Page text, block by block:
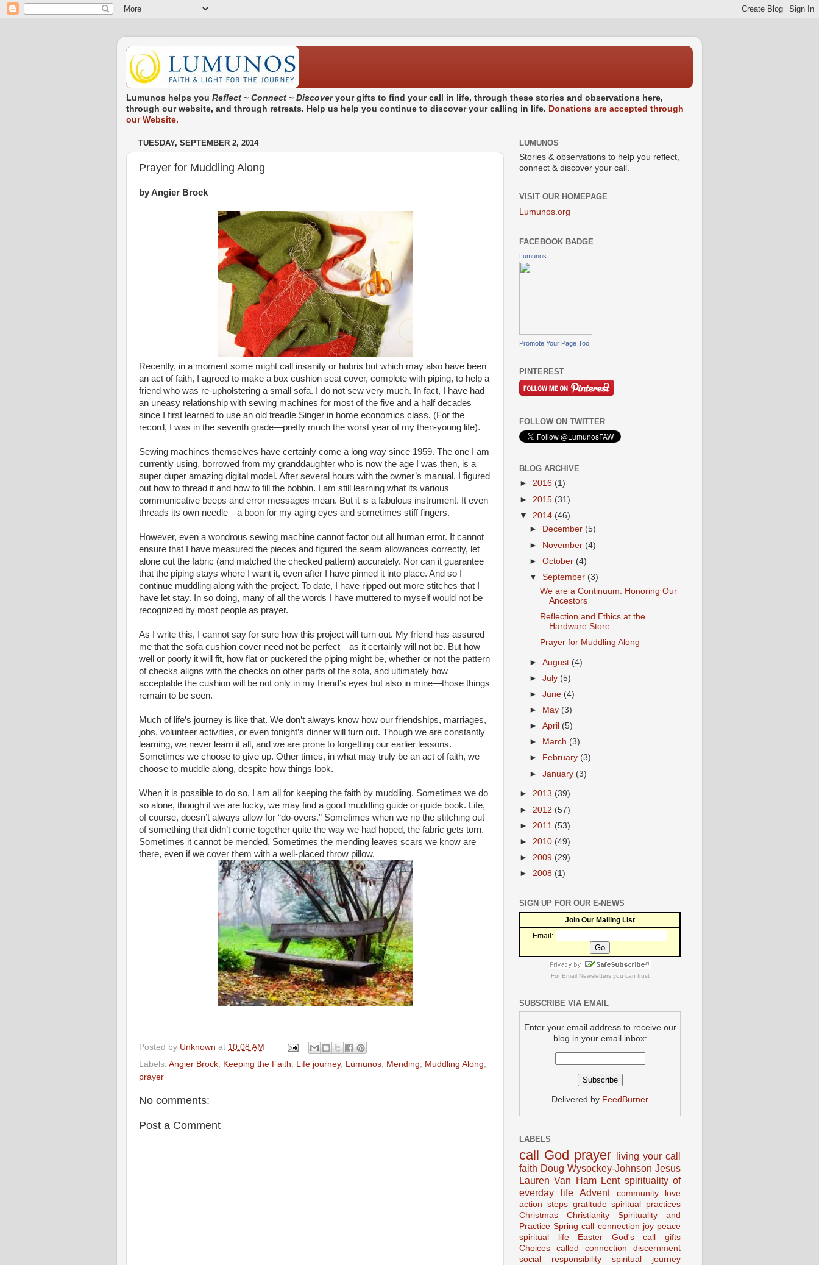
Lumunos helps you Reflect ~ Connect ~ Discoveryour gifts to find your call in life, through these stories and observations here,
through our website, and through retreats. Help us help you continue to discover your calling in life. Donations are accepted through
our Website.
TUESDAY, SEPTEMBER 2, 2014
Prayer for Muddling Along
by Angier Brock
Recently, in a moment some might call insanity or hubris but which may also have been
an act of faith, I agreed to make a box cushion seat cover, complete with piping, to help a
friend who was re-upholstering a small sofa. I do not sew very much. In fact, I have had
an uneasy relationship with sewing machines for most of the five and a half decades
since I first learned to use an old treadle Singer in home economics class. (For the
record, I was in the seventh grade—pretty much the worst year of my then-young life).
Sewing machines themselves have certainly come a long way since 1959. The one I am
currently using, borrowed from my granddaughter who is now the age I was then, is a
super duper amazing digital model. After several hours with the owner’s manual, I figured
out how to thread it and how to fill the bobbin. I am still learning what its various
communicative beeps and error messages mean. But it is a fabulous instrument. It even
threads its own needle—a boon for my aging eyes and sometimes stiff fingers.
However, even a wondrous sewing machine cannot factor out all human error. It cannot
ensure that I have measured the pieces and figured the seam allowances correctly, let
alone cut the fabric (and matched the checked pattern) accurately. Nor can it guarantee
that the piping stays where I want it, even after I have pinned it into place. And so I
continue muddling along with the project. To date, I have ripped out more stitches that I
have let stay. In so doing, many of all the words I have muttered to myself would not be
recognized by most people as prayer.
As I write this, I cannot say for sure how this project will turn out. My friend has assured
me that the sofa cushion cover need not be perfect—as it certainly will not be. But how
well or poorly it will fit, how flat or puckered the piping might be, whether or not the pattern
of checks aligns with the checks on other parts of the sofa, and ultimately how
acceptable the cushion will be not only in my friend’s eyes but also in mine—those things
remain to be seen.
Much of life’s journey is like that. We don’t always know how our friendships, marriages,
jobs, volunteer activities, or even tonight’s dinner will turn out. Though we are constantly
learning, we never learn it all, and we are prone to forgetting our earlier lessons.
Sometimes we choose to give up. Other times, in what may truly be an act of faith, we
choose to muddle along, despite how things look.
When it is possible to do so, I am all for keeping the faith by muddling. Sometimes we do
so alone, though if we are lucky, we may find a good muddling guide or guide book. Life,
of course, doesn’t always allow for “do-overs.” Sometimes when we rip the stitching out
of something that didn’t come together quite the way we had hoped, the fabric gets torn.
Sometimes it cannot be mended. Sometimes the mending leaves scars we know are
there, even if we cover them with a well-placed throw pillow.
Posted by Unknown at 10:08 AM
Labels: Angier Brock Keeping the Faith Life journey, Lumunos Mending Muddling Along
prayer
No comments:
Post a Comment
LUMUNOS
Stories & observations to help you reflect,
connect & discover your call.
VISIT OUR HOMEPAGE
Lumunos.org
FACEBOOK BADGE
Lumunos
Promote Your Page Too
PINTEREST
FOLLOW ON TWITTER
BLOG ARCHIVE
► 2016 (1)
► 2015 (31)
▼ 2014 (46)
►
December (5)
► November (4)
►October (4)
▼September (3)
We are a Continuum: Honoring Our
Ancestors
Reflection and Ethics at the
Hardware Store
Prayer for Muddling Along
►August (4)
►July (5)
►June (4)
►
May (3)
►April (5)
►
March (3)
►
February (3)
►January (3)
► 2013 (39)
► 2012 (57)
► 2011 (53)
► 2010 (49)
► 2009 (29)
► 2008 (1)
SIGN UP FOR OUR E-NEWS
Join Our Mailing List
Email:
For Email Newslettersyou can trust
SUBSCRIBE VIA EMAIL
Enter your email address to receive our
blog in your email inbox:
Delivered by FeedBurner
LABELS
call God prayer
living your call
faith Doug Wysockey-Johnson Jesus
Lauren Van Ham Lent spirituality of
everday life Advent community
love
action steps gratitude spiritual practices
Christmas
Christianity
Spirituality and
Practice Spring call connection joy peace
spiritual life
Easter God's call
gifts
Choices
called connection
discernment
social responsibility
spiritual journey